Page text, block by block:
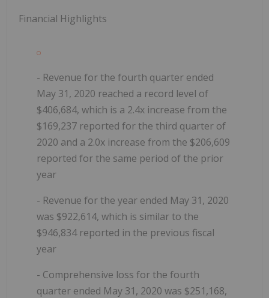
Financial Highlights
- Revenue for the fourth quarter ended
May 31, 2020 reached a record level of
$406,684, which is a 2.4x increase from the
$169,237 reported for the third quarter of
2020 and a 2.0x increase from the $206,609
reported for the same period of the prior
year
- Revenue for the year ended May 31, 2020
was $922,614, which is similar to the
$946,834 reported in the previous fiscal
year
- Comprehensive loss for the fourth
quarter ended May 31, 2020 was $251,168,